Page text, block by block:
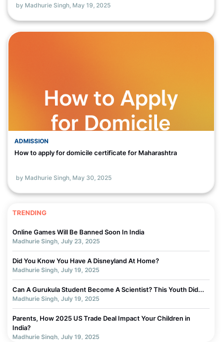
by Madhurie Singh, May 19, 2025
ADMISSION
How to apply for domicile certificate for Maharashtra
by Madhurie Singh, May 30, 2025
TRENDING
Online Games Will Be Banned Soon In India
Madhurie Singh, July 23, 2025
Did You Know You Have A Disneyland At Home?
Madhurie Singh, July 19, 2025
Can A Gurukula Student Become A Scientist? This Youth Did...
Madhurie Singh, July 19, 2025
Parents, How 2025 US Trade Deal Impact Your Children in
India?
Madhurie Singh, July 19, 2025